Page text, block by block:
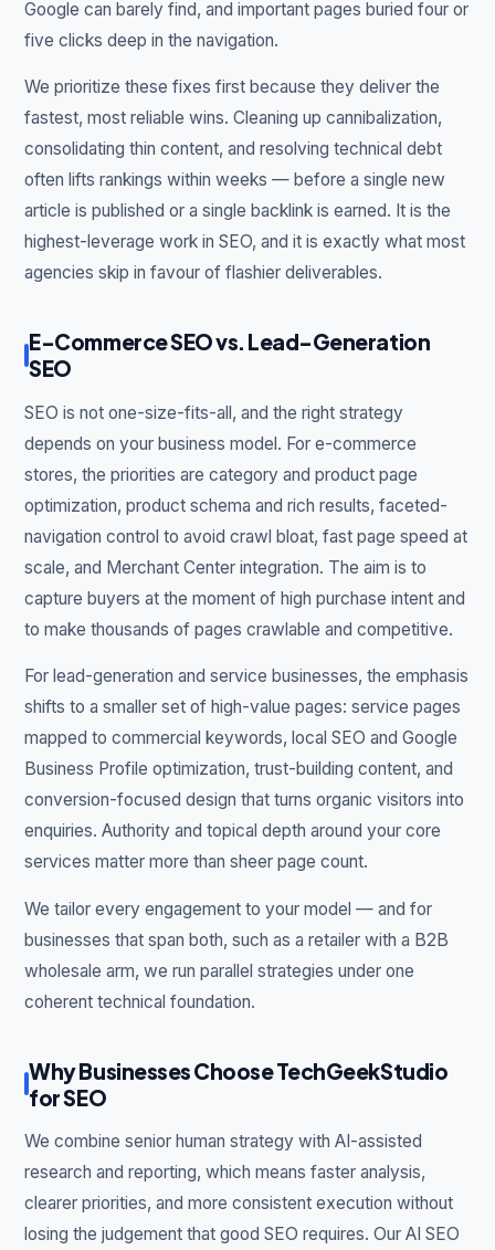
Google can barely find, and important pages buried four or
five clicks deep in the navigation.
We prioritize these fixes first because they deliver the
fastest, most reliable wins. Cleaning up cannibalization,
consolidating thin content, and resolving technical debt
often lifts rankings within weeks — before a single new
article is published or a single backlink is earned. It is the
highest-leverage work in SEO, and it is exactly what most
agencies skip in favour of flashier deliverables.
E-Commerce SEO vs. Lead-Generation
SEO
SEO is not one-size-fits-all, and the right strategy
depends on your business model. For e-commerce
stores, the priorities are category and product page
optimization, product schema and rich results, faceted-
navigation control to avoid crawl bloat, fast page speed at
scale, and Merchant Center integration. The aim is to
capture buyers at the moment of high purchase intent and
to make thousands of pages crawlable and competitive.
For lead-generation and service businesses, the emphasis
shifts to a smaller set of high-value pages: service pages
mapped to commercial keywords, local SEO and Google
Business Profile optimization, trust-building content, and
conversion-focused design that turns organic visitors into
enquiries. Authority and topical depth around your core
services matter more than sheer page count.
We tailor every engagement to your model — and for
businesses that span both, such as a retailer with a B2B
wholesale arm, we run parallel strategies under one
coherent technical foundation.
Why Businesses Choose TechGeekStudio
for SEO
We combine senior human strategy with AI-assisted
research and reporting, which means faster analysis,
clearer priorities, and more consistent execution without
losing the judgement that good SEO requires. Our AI SEO